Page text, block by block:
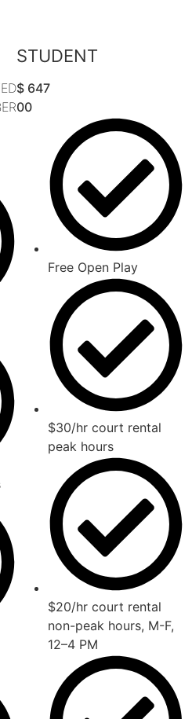
STUDENT
$ 647
00
Free Open Play
$30/hr court rental
peak hours
$20/hr court rental
non-peak hours, M-F,
12–4 PM